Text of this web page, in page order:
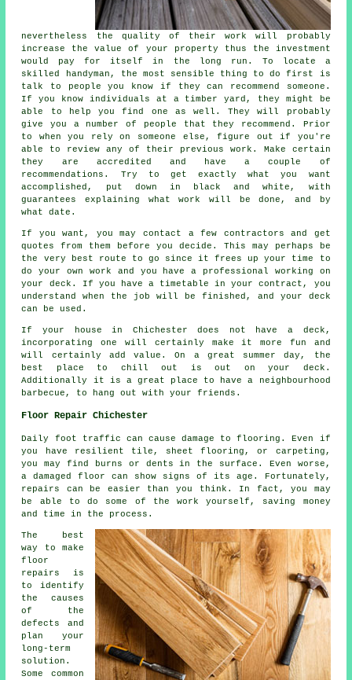
nevertheless the quality of their work will probably
increase the value of your property thus the investment
would pay for itself in the long run. To locate a
skilled handyman, the most sensible thing to do first is
talk to people you know if they can recommend someone.
If you know individuals at a timber yard, they might be
able to help you find one as well. They will probably
give you a number of people that they recommend. Prior
to when you rely on someone else, figure out if you're
able to review any of their previous work. Make certain
they are accredited and have a couple of
recommendations. Try to get exactly what you want
accomplished, put down in black and white, with
guarantees explaining what work will be done, and by
what date.
If you want, you may contact a few contractors and get
quotes from them before you decide. This may perhaps be
the very best route to go since it frees up your time to
do your own work and you have a professional working on
your deck. If you have a timetable in your contract, you
understand when the job will be finished, and your deck
can be used.
If your house in Chichester does not have a deck,
incorporating one will certainly make it more fun and
will certainly add value. On a great summer day, the
best place to chill out is out on your deck.
Additionally it is a great place to have a neighbourhood
barbecue, to hang out with your friends.
Floor Repair Chichester
Daily foot traffic can cause damage to flooring. Even if
you have resilient tile, sheet flooring, or carpeting,
you may find burns or dents in the surface. Even worse,
a damaged floor can show signs of its age. Fortunately,
repairs can be easier than you think. In fact, you may
be able to do some of the work yourself, saving money
and time in the process.
The best
way to make
floor
repairs is
to identify
the causes
of the
defects and
plan your
long-term
solution.
Some common